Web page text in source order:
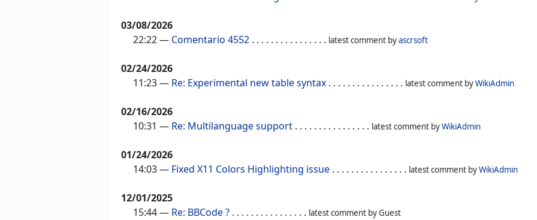
03/08/2026
22:22— Comentario 4552 . . . . . . . . . . . . . . . . latest comment byascrsoft
02/24/2026
11:23— Re: Experimental new table syntax . . . . . . . . . . . . . . . . latest comment byWikiAdmin
02/16/2026
10:31 — Re: Multilanguage support . . . . . . . . . . . . . . . . latest comment byWikiAdmin
01/24/2026
14:03— Fixed X11 Colors Highlighting issue . . . . . . . . . . . . . . . . latest comment byWikiAdmin
12/01/2025
15:44— Re: BBCode ? . . . . . . . . . . . . . . . . latest comment byGuest